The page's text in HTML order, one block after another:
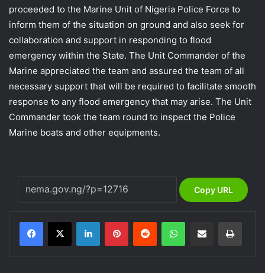
proceeded to the Marine Unit of Nigeria Police Force to
inform them of the situation on ground and also seek for
collaboration and support in responding to flood
emergency within the State. The Unit Commander of the
Marine appreciated the team and assured the team of all
necessary support that will be required to facilitate smooth
response to any flood emergency that may arise. The Unit
Commander took the team round to inspect the Police
Marine boats and other equipments.
Copy URL
LinkedInPinterestReddit WhatsAppShare via Email Print